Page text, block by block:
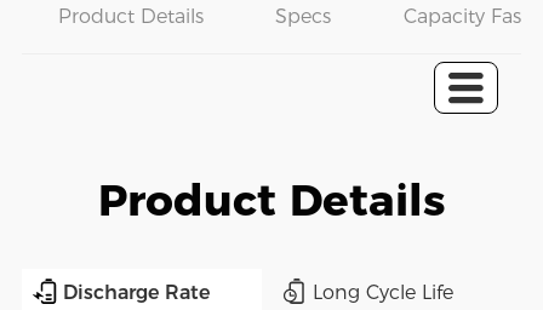
Product Details Specs Capacity Fast
Product Details
Discharge Rate Long Cycle Life